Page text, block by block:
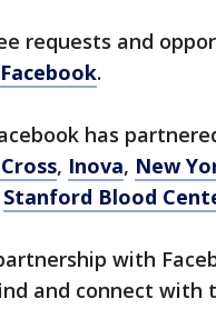
requests and
.
has
, Inova, New
Stanford Blood
with
and connect